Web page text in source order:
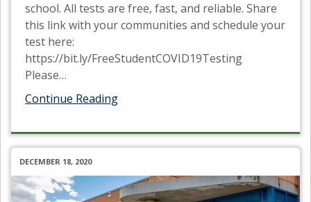
school. All tests are free, fast, and reliable. Share
this link with your communities and schedule your
test here:
https://bit.ly/FreeStudentCOVID19Testing
Please…
Continue Reading
DECEMBER 18, 2020